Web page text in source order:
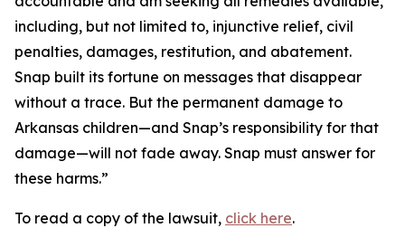
including, but not limited to, injunctive relief, civil
penalties, damages, restitution, and abatement.
Snap built its fortune on messages that disappear
without a trace. But the permanent damage to
Arkansas children—and Snap’s responsibility for that
damage—will not fade away. Snap must answer for
these harms.”
To read a copy of the lawsuit, click here.